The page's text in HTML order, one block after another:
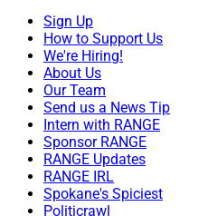
Sign Up
How to Support Us
We're Hiring!
About Us
Our Team
Send us a News Tip
Intern with RANGE
Sponsor RANGE
RANGE Updates
RANGE IRL
Spokane's Spiciest
Politicrawl